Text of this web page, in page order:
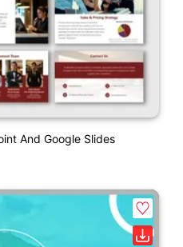
And Google Slides